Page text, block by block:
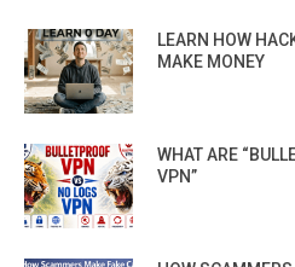
LEARN HOW
MAKE MONEY
WHAT ARE
VPN”